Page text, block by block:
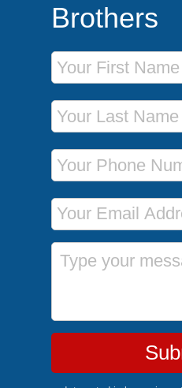
Brothers
First Name
Last Name
Phone Number
Email Address
Message